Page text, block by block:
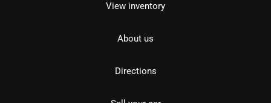
View inventory
About us
Directions